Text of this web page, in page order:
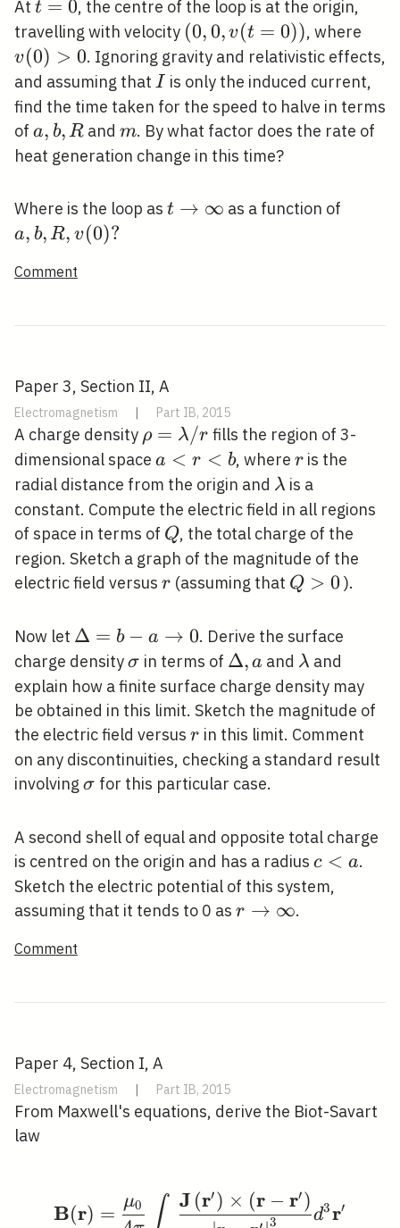
At t=0
t = 0, the centre of the loop is at the origin,
travelling with velocity (0,0,
v(t=0))
(0,0, v(t = 0)), where
v(0) > 0. Ignoring gravity and relativistic effects,
and assuming that I
I is only the induced current,
find the time taken for the speed to halve in terms
of a,
b,
a, b, R andm
m. By what factor does the rate of
heat generation change in this time?
Where is the loop as t
t → ∞ as a function of
a, b, R, v(0)?
Comment
Paper 3, Section II, A
Electromagnetism | Part IB, 2015
A charge density \rho=\lambda
/ r
ρ = λ/r fills the region of 3-
dimensional space a<r<b
a < r < b, where r
r is the
radial distance from the origin and \lambda
λ is a
constant. Compute the electric field in all regions
of space in terms of Q
Q, the total charge of the
region. Sketch a graph of the magnitude of the
electric field versus r
r (assuming that Q>0
Q > 0 ).
Now let \Delta=b-a
\rightarrow
0
Δ = b − a → 0. Derive the surface
charge density\sigma
σ in terms of \Delta,
a
Δ, a and \lambda
λ and
explain how a finite surface charge density may
be obtained in this limit. Sketch the magnitude of
the electric field versus r
r in this limit. Comment
on any discontinuities, checking a standard result
involving \sigma
σ for this particular case.
A second shell of equal and opposite total charge
is centred on the origin and has a radius c<a
c < a.
Sketch the electric potential of this system,
assuming that it tends to 0 as r
r → ∞.
Comment
Paper 4, Section I, A
Electromagnetism | Part IB, 2015
From Maxwell's equations, derive the Biot-Savart
law
B(r) =
μ0 ∫ 3
J (r′) × (r − r′)
d3r′